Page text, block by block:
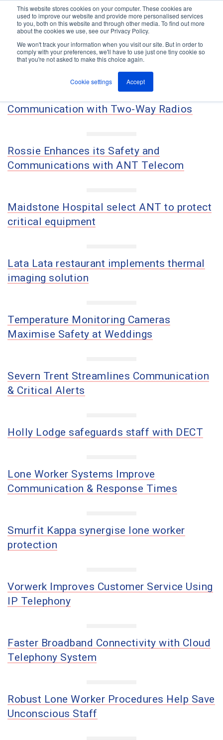
This website stores cookies on your computer. These cookies are
used to improve our website and provide more personalised services
to you, both on this website and through other media. To find out more
about the cookies we use, see our Privacy Policy.
We won't track your information when you visit our site. But in order to
comply with your preferences, we'll have to use just one tiny cookie so
that you're not asked to make this choice again.
Cookie settings Accept
Jump
content
M
e
Case Studies
How Sherwin-Williams Improved Site
Communication with Two-Way Radios
Rossie Enhances its Safety and
Communications with ANT Telecom
Maidstone Hospital select ANT to protect
critical equipment
Lata Lata restaurant implements thermal
imaging solution
Temperature Monitoring Cameras
Maximise Safety at Weddings
Severn Trent Streamlines Communication
& Critical Alerts
Holly Lodge safeguards staff with DECT
Lone Worker Systems Improve
Communication & Response Times
Smurfit Kappa synergise lone worker
protection
Vorwerk Improves Customer Service Using
IP Telephony
Faster Broadband Connectivity with Cloud
Telephony System
Robust Lone Worker Procedures Help Save
Unconscious Staff